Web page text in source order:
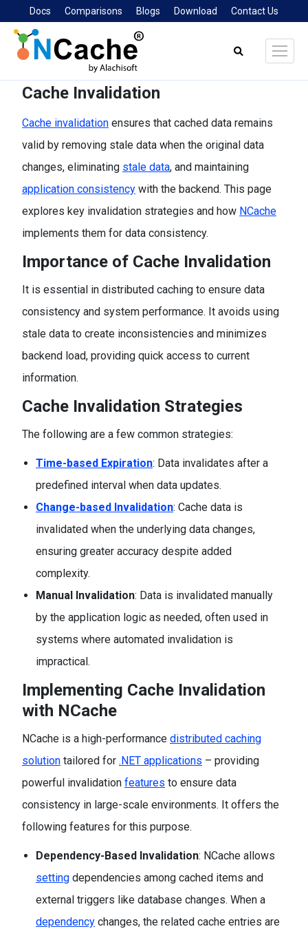
Docs Comparisons Blogs Download Contact Us
Search:
Cache Invalidation
Cache invalidation ensures that cached data remains
valid by removing stale data when the original data
changes, eliminating stale data, and maintaining
application consistency with the backend. This page
explores key invalidation strategies and how NCache
implements them for data consistency.
Importance of Cache Invalidation
It is essential in distributed caching to ensure data
consistency and system performance. It avoids using
stale data to create inconsistencies and minimizes
backend load, providing quick access to current
information.
Cache Invalidation Strategies
The following are a few common strategies:
Time-based Expiration: Data invalidates after a
predefined interval when data updates.
Change-based Invalidation: Cache data is
invalidated when the underlying data changes,
ensuring greater accuracy despite added
complexity.
Manual Invalidation: Data is invalidated manually
by the application logic as needed, often used in
systems where automated invalidation is
impractical.
Implementing Cache Invalidation
with NCache
NCache is a high-performance distributed caching
solution tailored for .NET applications – providing
powerful invalidation features to ensure data
consistency in large-scale environments. It offers the
following features for this purpose.
Dependency-Based Invalidation: NCache allows
setting dependencies among cached items and
external triggers like database changes. When a
dependency changes, the related cache entries are